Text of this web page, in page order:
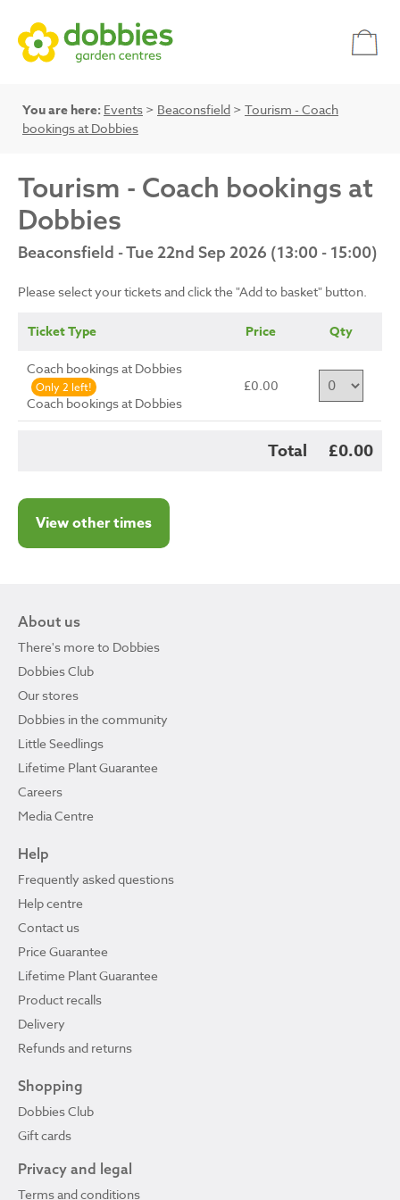
You are here: Events > Beaconsfield > Tourism - Coach
bookings at Dobbies
Tourism - Coach bookings at
Dobbies
Beaconsfield - Tue 22nd Sep 2026 (13:00 - 15:00)
Please select your tickets and click the "Add to basket" button.
Ticket Type Price Qty
Coach bookings at Dobbies
Only 2 left!
Coach bookings at Dobbies
£0.00
Total £0.00
View other times
About us
There's more to Dobbies
Dobbies Club
Our stores
Dobbies in the community
Little Seedlings
Lifetime Plant Guarantee
Careers
Media Centre
Help
Frequently asked questions
Help centre
Contact us
Price Guarantee
Lifetime Plant Guarantee
Product recalls
Delivery
Refunds and returns
Shopping
Dobbies Club
Gift cards
Privacy and legal
Terms and conditions